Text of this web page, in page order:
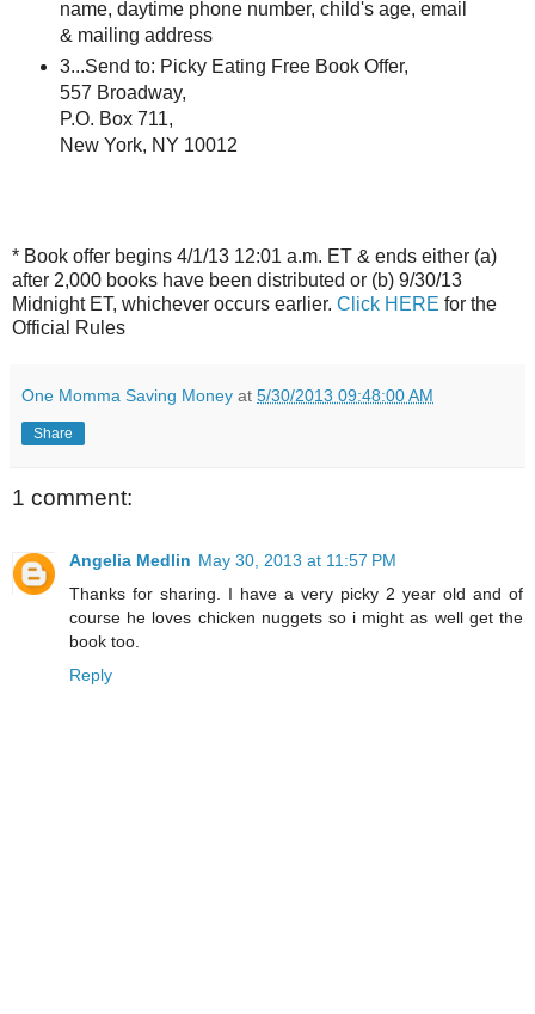
name, daytime phone number, child's age, email
& mailing address
3...Send to: Picky Eating Free Book Offer,
557 Broadway,
P.O. Box 711,
New York, NY 10012
* Book offer begins 4/1/13 12:01 a.m. ET & ends either (a)
after 2,000 books have been distributed or (b) 9/30/13
Midnight ET, whichever occurs earlier. Click HERE for the
Official Rules
One Momma Saving Money at 5/30/2013 09:48:00 AM
Share
1 comment:
Angelia Medlin May 30, 2013 at 11:57 PM
Thanks for sharing. I have a very picky 2 year old and of
course he loves chicken nuggets so i might as well get the
book too.
Reply